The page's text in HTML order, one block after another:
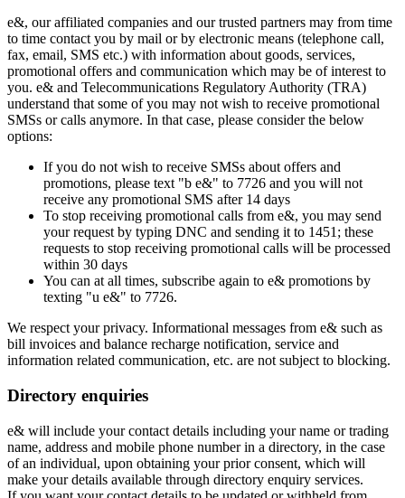
e&, our affiliated companies and our trusted partners may from time
to time contact you by mail or by electronic means (telephone call,
fax, email, SMS etc.) with information about goods, services,
promotional offers and communication which may be of interest to
you. e& and Telecommunications Regulatory Authority (TRA)
understand that some of you may not wish to receive promotional
SMSs or calls anymore. In that case, please consider the below
options:
If you do not wish to receive SMSs about offers and
promotions, please text "b e&" to 7726 and you will not
receive any promotional SMS after 14 days
To stop receiving promotional calls from e&, you may send
your request by typing DNC and sending it to 1451; these
requests to stop receiving promotional calls will be processed
within 30 days
You can at all times, subscribe again to e& promotions by
texting "u e&" to 7726.
We respect your privacy. Informational messages from e& such as
bill invoices and balance recharge notification, service and
information related communication, etc. are not subject to blocking.
Directory enquiries
e& will include your contact details including your name or trading
name, address and mobile phone number in a directory, in the case
of an individual, upon obtaining your prior consent, which will
make your details available through directory enquiry services.